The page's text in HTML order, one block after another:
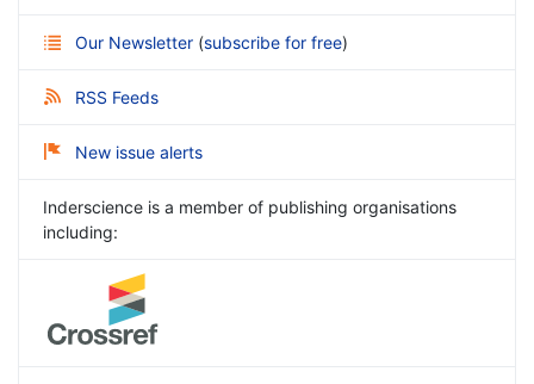
Our Newsletter (subscribe for free)
RSS Feeds
New issue alerts
Inderscience is a member of publishing organisations
including: